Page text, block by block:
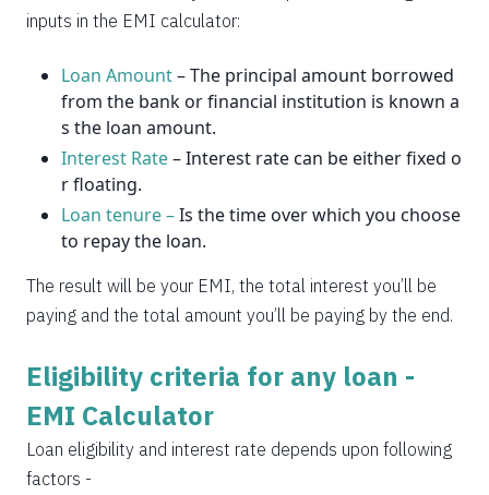
inputs in the EMI calculator:
Loan Amount– The principal amount borrowed
from the bank or financial institution is known a
s the loan amount.
Interest Rate– Interest rate can be either fixed o
r floating.
Loan tenure –Is the time over which you choose
to repay the loan.
The result will be your EMI, the total interest you’ll be
paying and the total amount you’ll be paying by the end.
Eligibility criteria for any loan -
EMI Calculator
Loan eligibility and interest rate depends upon following
factors -